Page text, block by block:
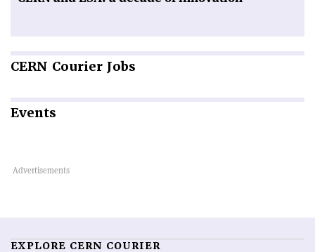
CERN Courier Jobs
Events
EXPLORE CERN COURIER